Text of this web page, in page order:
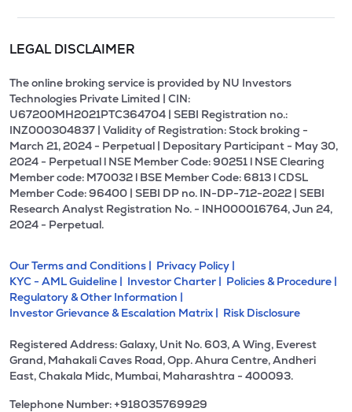
LEGAL DISCLAIMER
The online broking service is provided by NU Investors
Technologies Private Limited | CIN:
U67200MH2021PTC364704 | SEBI Registration no.:
INZ000304837 | Validity of Registration: Stock broking -
March 21, 2024 - Perpetual | Depositary Participant - May 30,
2024 - Perpetual l NSE Member Code: 90251 l NSE Clearing
Member code: M70032 l BSE Member Code: 6813 l CDSL
Member Code: 96400 | SEBI DP no. IN-DP-712-2022 | SEBI
Research Analyst Registration No. - INH000016764, Jun 24,
2024 - Perpetual.
Our Terms and Conditions | Privacy Policy |
KYC - AML Guideline | Investor Charter | Policies & Procedure |
Regulatory & Other Information |
Investor Grievance & Escalation Matrix | Risk Disclosure
Registered Address: Galaxy, Unit No. 603, A Wing, Everest
Grand, Mahakali Caves Road, Opp. Ahura Centre, Andheri
East, Chakala Midc, Mumbai, Maharashtra - 400093.
Telephone Number: +918035769929